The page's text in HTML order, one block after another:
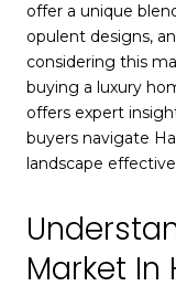
offer a unique
opulent designs,
considering this
buying a luxury
offers expert
buyers navigate
landscape
Market In